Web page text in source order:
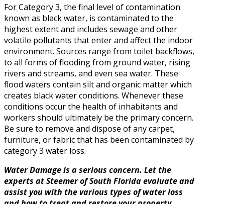
For Category 3, the final level of contamination
known as black water, is contaminated to the
highest extent and includes sewage and other
volatile pollutants that enter and affect the indoor
environment. Sources range from toilet backflows,
to all forms of flooding from ground water, rising
rivers and streams, and even sea water. These
flood waters contain silt and organic matter which
creates black water conditions. Whenever these
conditions occur the health of inhabitants and
workers should ultimately be the primary concern.
Be sure to remove and dispose of any carpet,
furniture, or fabric that has been contaminated by
category 3 water loss.
Water Damage is a serious concern. Let the
experts at Steemer of South Florida evaluate and
assist you with the various types of water loss